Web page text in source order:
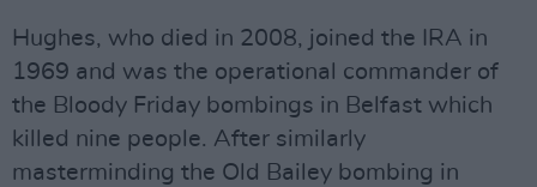
Hughes, who died in 2008, joined the IRA in
1969 and was the operational commander of
the Bloody Friday bombings in Belfast which
killed nine people. After similarly
masterminding the Old Bailey bombing in